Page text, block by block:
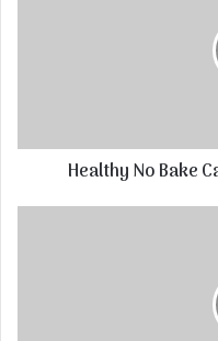
Healthy No Bake